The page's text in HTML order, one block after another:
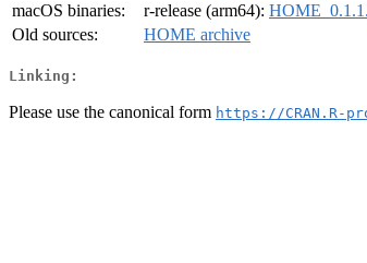
macOS binaries:
r-release (arm64):
Old sources:
HOME archive
Linking:
Please use the canonical form https://CRAN.R-